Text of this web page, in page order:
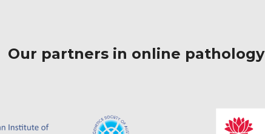
Our partners in online pathology